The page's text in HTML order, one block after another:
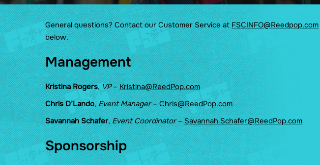
General questions? Contact our Customer Service at FSCINFO@Reedpop.com
below.
Management
Kristina Rogers, VP–Kristina@ReedPop.com
Chris D’Lando,Event Manager–Chris@ReedPop.com
Savannah Schafer,Event Coordinator–Savannah.Schafer@ReedPop.com
Sponsorship